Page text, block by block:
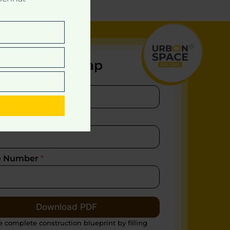
Site Map
*
Number *
Download PDF
complete construction blueprint by filling